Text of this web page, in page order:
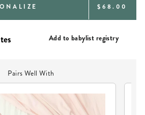
REGULAR
$68.00
Add to babylist registry
Pairs Well With